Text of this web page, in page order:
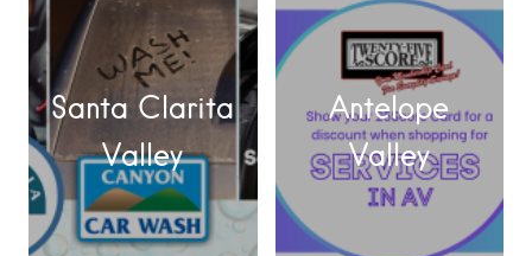
Santa Clarita
Valley
Antelope
Valley
X